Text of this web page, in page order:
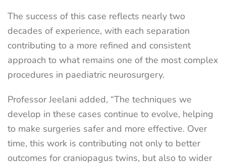
The success of this case reflects nearly two
decades of experience, with each separation
contributing to a more refined and consistent
approach to what remains one of the most complex
procedures in paediatric neurosurgery.
Professor Jeelani added, “The techniques we
develop in these cases continue to evolve, helping
to make surgeries safer and more effective. Over
time, this work is contributing not only to better
outcomes for craniopagus twins, but also to wider